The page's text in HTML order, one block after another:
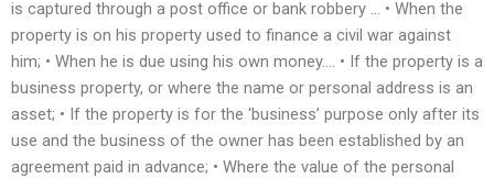
is captured through a post office or bank robbery … • When the
property is on his property used to finance a civil war against
him; • When he is due using his own money…. • If the property is a
business property, or where the name or personal address is an
asset; • If the property is for the ‘business’ purpose only after its
use and the business of the owner has been established by an
agreement paid in advance; • Where the value of the personal